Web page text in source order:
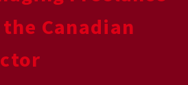
Canadian